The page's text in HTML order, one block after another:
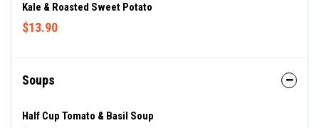
Kale & Roasted Sweet Potato
$13.90
Soups
Half Cup Tomato & Basil Soup